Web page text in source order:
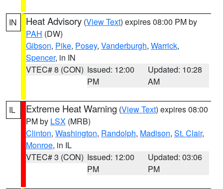
IN Heat Advisory (View Text) expires 08:00 PM by
PAH (DW)
Gibson, Pike, Posey, Vanderburgh, Warrick,
Spencer, in IN
VTEC# 8 (CON) Issued: 12:00
PM
Updated: 10:28
AM
IL Extreme Heat Warning (View Text) expires 08:00
PM by LSX (MRB)
Clinton, Washington, Randolph, Madison, St. Clair,
Monroe, in IL
VTEC# 3 (CON) Issued: 12:00
PM
Updated: 03:06
PM